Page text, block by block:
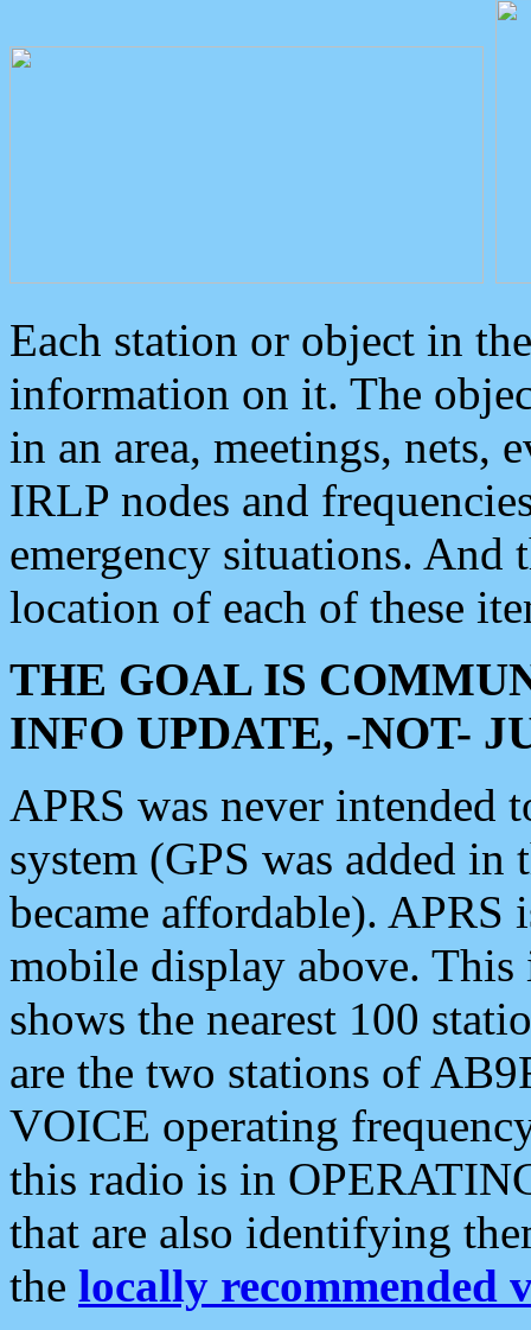
Each station or object in
information on it. The
in an area, meetings, nets,
IRLP nodes and
emergency situations. And
location of each of these
THE GOAL IS
INFO UPDATE, -NOT-
APRS was never intended
system (GPS was added
became affordable). APRS
mobile display above.
shows the nearest 100
are the two stations of
VOICE operating
this radio is in
that are also identifying
the locally recommended